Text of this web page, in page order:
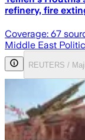
refinery, fire
Coverage: 67
Middle East
REUTERS /